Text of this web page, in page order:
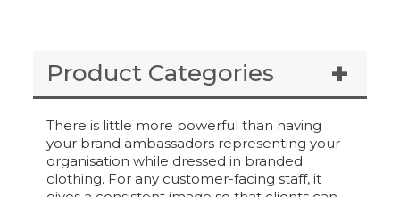
Product Categories
There is little more powerful than having
your brand ambassadors representing your
organisation while dressed in branded
clothing. For any customer-facing staff, it